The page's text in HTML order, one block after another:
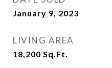
January 9, 2023
LIVING AREA
18,200 Sq.Ft.